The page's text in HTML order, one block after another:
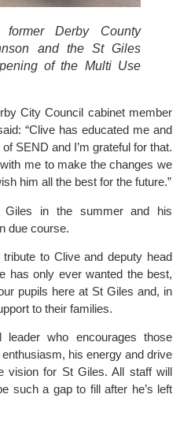
Derby County
and the St Giles
of the Multi Use
City Council cabinet member
“Clive has educated me and
SEND and I’m grateful for that.
me to make the changes we
him all the best for the future.”
Giles in the summer and his
due course.
to Clive and deputy head
has only ever wanted the best,
pupils here at St Giles and, in
to their families.
leader who encourages those
his energy and drive
vision for St Giles. All staff will
such a gap to fill after he’s left